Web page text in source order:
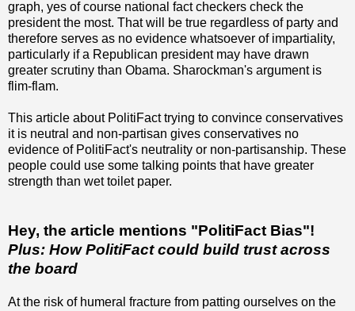
graph, yes of course national fact checkers check the
president the most. That will be true regardless of party and
therefore serves as no evidence whatsoever of impartiality,
particularly if a Republican president may have drawn
greater scrutiny than Obama. Sharockman's argument is
flim-flam.
This article about PolitiFact trying to convince conservatives
it is neutral and non-partisan gives conservatives no
evidence of PolitiFact's neutrality or non-partisanship. These
people could use some talking points that have greater
strength than wet toilet paper.
Hey, the article mentions "PolitiFact Bias"!
Plus: How PolitiFact could build trust across
the board
At the risk of humeral fracture from patting ourselves on the